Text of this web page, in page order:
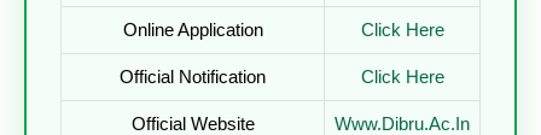
Online Application Click Here
Official Notification Click Here
Official Website Www.dibru.ac.in